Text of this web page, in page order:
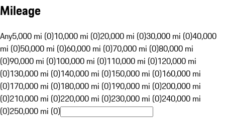
Mileage
Any5,000 mi (0)10,000 mi (0)20,000 mi (0)30,000 mi (0)40,000
mi (0)50,000 mi (0)60,000 mi (0)70,000 mi (0)80,000 mi
(0)90,000 mi (0)100,000 mi (0)110,000 mi (0)120,000 mi
(0)130,000 mi (0)140,000 mi (0)150,000 mi (0)160,000 mi
(0)170,000 mi (0)180,000 mi (0)190,000 mi (0)200,000 mi
(0)210,000 mi (0)220,000 mi (0)230,000 mi (0)240,000 mi
(0)250,000 mi (0)